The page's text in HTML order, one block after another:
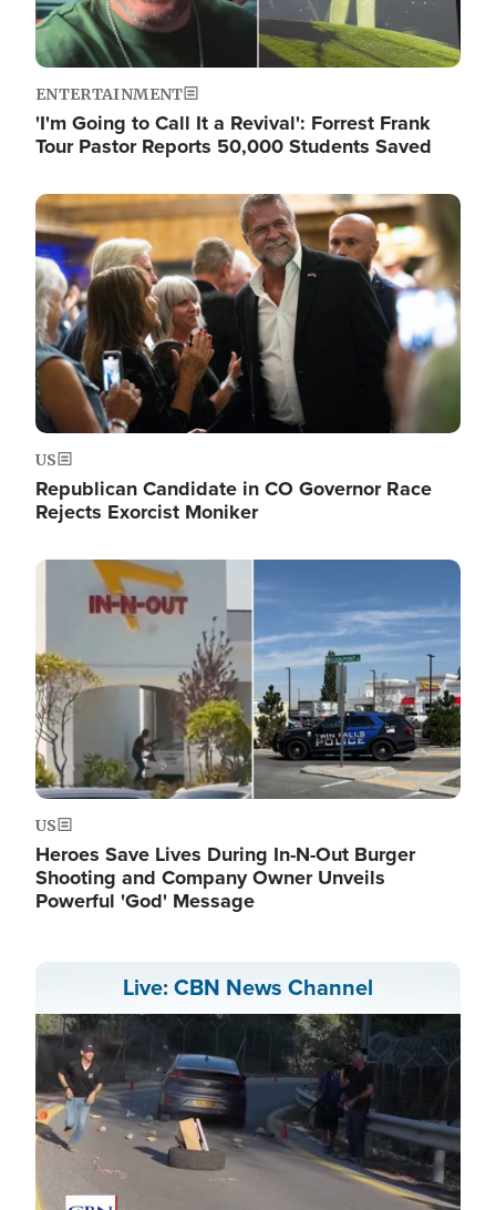
ENTERTAINMENT
'I'm Going to Call It a Revival': Forrest Frank
Tour Pastor Reports 50,000 Students Saved
Image
US
Republican Candidate in CO Governor Race
Rejects Exorcist Moniker
Image
US
Heroes Save Lives During In-N-Out Burger
Shooting and Company Owner Unveils
Powerful 'God' Message
Live: CBN News Channel